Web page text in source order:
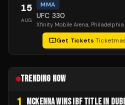
15
AUG
MMA
UFC 330
Xfinity Mobile Arena, Philadelphia
Get Tickets·
TRENDING NOW
MCKENNA WINS IBF TITLE IN